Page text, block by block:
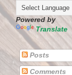
Powered by
Translate
Posts
Comments